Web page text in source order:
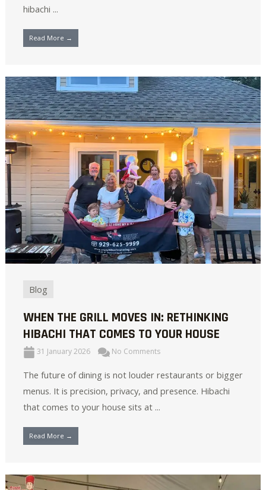
hibachi ...
Read More →
Blog
WHEN THE GRILL MOVES IN: RETHINKING
HIBACHI THAT COMES TO YOUR HOUSE
31 January 2026 No Comments
The future of dining is not louder restaurants or bigger
menus. It is precision, privacy, and presence. Hibachi
that comes to your house sits at ...
Read More →